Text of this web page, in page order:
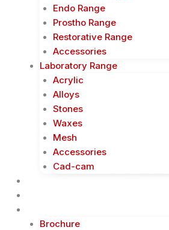
Endo Range
Prostho Range
Restorative Range
Accessories
Laboratory Range
Acrylic
Alloys
Stones
Waxes
Mesh
Accessories
Cad-cam
Brochure